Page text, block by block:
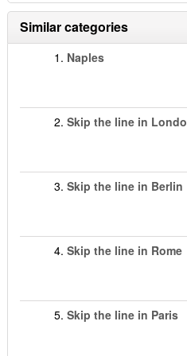
Similar categories
1. Naples
2. Skip the line in
3. Skip the line in Berlin
4. Skip the line in Rome
5. Skip the line in Paris